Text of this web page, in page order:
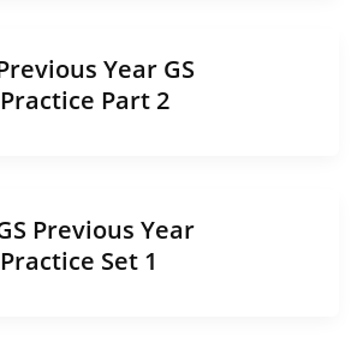
Year GS
Part 2
Previous Year
Set 1